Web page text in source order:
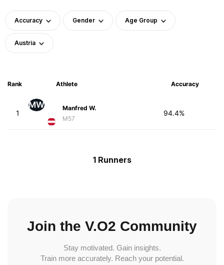
Accuracy Gender Age Group
Austria
Rank Athlete Accuracy
1
MW
Manfred W.
M57
94.4%
1 Runners
Join the V.O2 Community
Stay motivated. Gain insights.
Train more accurately. Reach your potential.